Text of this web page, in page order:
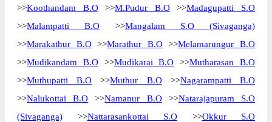
digits of this Indian postal code, 630556
pin code belongs to post circle Tamil Nadu.
Last 3 digits of the code are assigned to the
Alagapuri Branch Post Office. Alagapuri
Sivaganga division, and Madurai region.
Page
10
>>Koothandam B.O>>M.Pudur B.O>>Madagupatti S.O
>>Malampatti B.O >>Mangalam S.O (Sivaganga)
>>Marakathur B.O>>Marathur B.O>>Melamarungur B.O
>>Mudikandam B.O>>Mudikarai B.O >>Mutharasan B.O
>>Muthupatti B.O >>Muthur B.O>>Nagarampatti B.O
>>Nalukottai B.O >>Namanur B.O>>Natarajapuram S.O
(Sivaganga) >>Nattarasankottai S.O >>Okkur S.O